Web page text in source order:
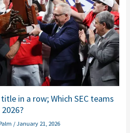
in a row; Which SEC teams
/January 21, 2026